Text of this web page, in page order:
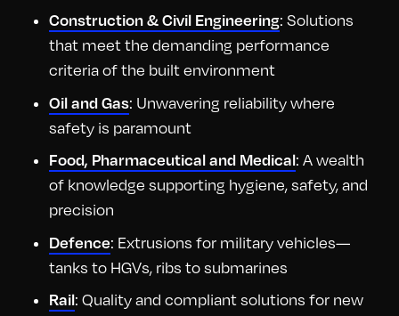
Construction & Civil Engineering: Solutions
that meet the demanding performance
criteria of the built environment
Oil and Gas: Unwavering reliability where
safety is paramount
Food, Pharmaceutical and Medical: A wealth
of knowledge supporting hygiene, safety, and
precision
Defence: Extrusions for military vehicles—
tanks to HGVs, ribs to submarines
Rail: Quality and compliant solutions for new